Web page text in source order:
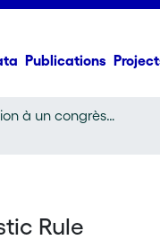
Publications
Contribution à un congrès (conference paper)
Rule